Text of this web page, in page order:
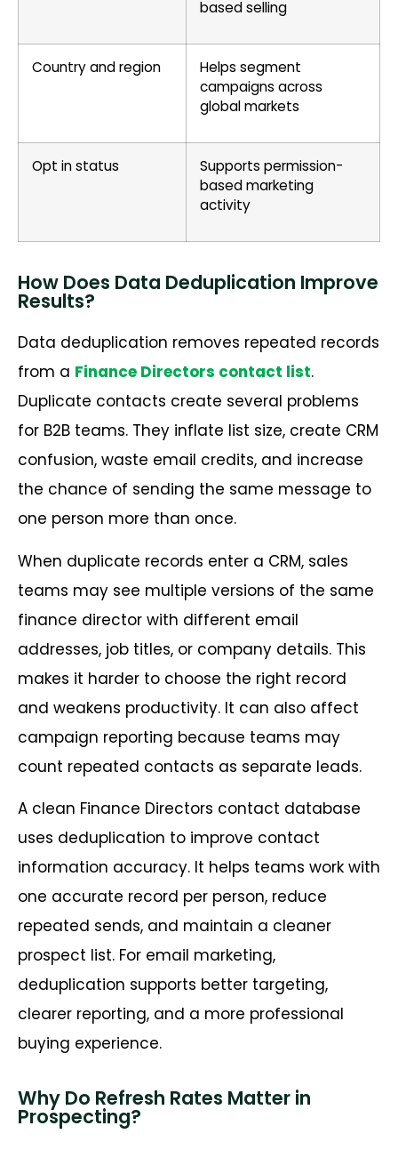
based selling
Country and region
Helps segment
campaigns across
global markets
Opt in status
Supports permission-
based marketing
activity
How Does Data Deduplication Improve
Results?
Data deduplication removes repeated records
from a Finance Directors contact list.
Duplicate contacts create several problems
for B2B teams. They inflate list size, create CRM
confusion, waste email credits, and increase
the chance of sending the same message to
one person more than once.
When duplicate records enter a CRM, sales
teams may see multiple versions of the same
finance director with different email
addresses, job titles, or company details. This
makes it harder to choose the right record
and weakens productivity. It can also affect
campaign reporting because teams may
count repeated contacts as separate leads.
A clean Finance Directors contact database
uses deduplication to improve contact
information accuracy. It helps teams work with
one accurate record per person, reduce
repeated sends, and maintain a cleaner
prospect list. For email marketing,
deduplication supports better targeting,
clearer reporting, and a more professional
buying experience.
Why Do Refresh Rates Matter in
Prospecting?